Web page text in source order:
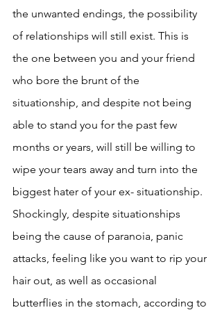
the unwanted endings, the possibility
of relationships will still exist. This is
the one between you and your friend
who bore the brunt of the
situationship, and despite not being
able to stand you for the past few
months or years, will still be willing to
wipe your tears away and turn into the
biggest hater of your ex- situationship.
Shockingly, despite situationships
being the cause of paranoia, panic
attacks, feeling like you want to rip your
hair out, as well as occasional
butterflies in the stomach, according to